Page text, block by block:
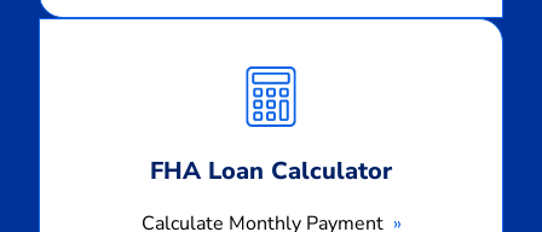
FHA Loan Calculator
Calculate Monthly Payment
Monthly
Payment